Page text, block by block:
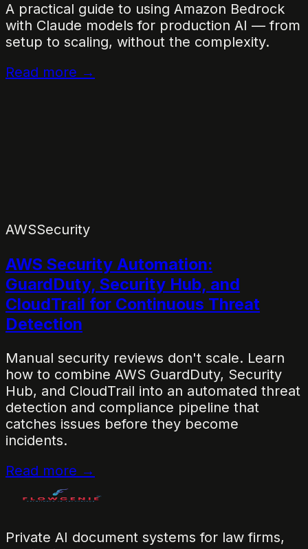
A practical guide to using Amazon Bedrock
with Claude models for production AI — from
setup to scaling, without the complexity.
Read more →
AWSSecurity
AWS Security Automation:
GuardDuty, Security Hub, and
CloudTrail for Continuous Threat
Detection
Manual security reviews don't scale. Learn
how to combine AWS GuardDuty, Security
Hub, and CloudTrail into an automated threat
detection and compliance pipeline that
catches issues before they become
incidents.
Read more →
Private AI document systems for law firms,